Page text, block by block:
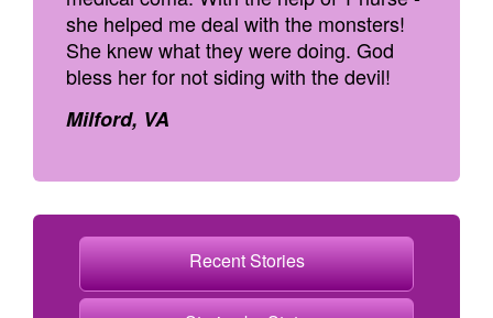
she helped me deal with the monsters!
She knew what they were doing. God
bless her for not siding with the devil!
Milford, VA
Recent Stories